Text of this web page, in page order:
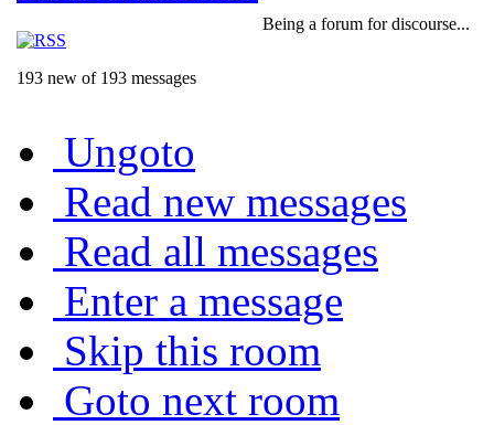
193 new of 193 messages
Being a forum for discourse...
Ungoto
Read new messages
Read all messages
Enter a message
Skip this room
Goto next room